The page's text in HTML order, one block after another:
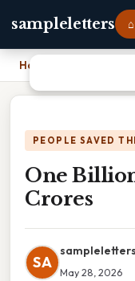
sampleletters
Home
PEOPLE SAVED
One
Crores
SA
sampleletters
May 28, 2026